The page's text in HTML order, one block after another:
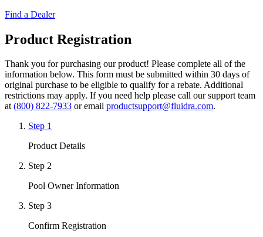
Find a Dealer
Product Registration
Thank you for purchasing our product! Please complete all of the
information below. This form must be submitted within 30 days of
original purchase to be eligible to qualify for a rebate. Additional
restrictions may apply. If you need help please call our support team
at(800) 822-7933 or email productsupport@fluidra.com.
Step 1
Product Details
Step 2
Pool Owner Information
Step 3
Confirm Registration